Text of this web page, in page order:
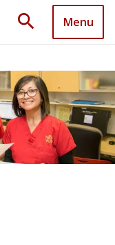
search Menu